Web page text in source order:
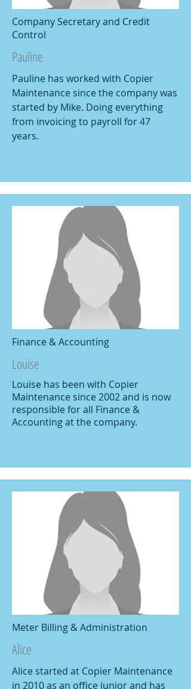
Company Secretary and Credit
Control
Pauline
Pauline has worked with Copier
Maintenance since the company was
started by Mike. Doing everything
from invoicing to payroll for 47
years.
Finance & Accounting
Louise
Louise has been with Copier
Maintenance since 2002 and is now
responsible for all Finance &
Accounting at the company.
Meter Billing & Administration
Alice
Alice started at Copier Maintenance
in 2010 as an office junior and has